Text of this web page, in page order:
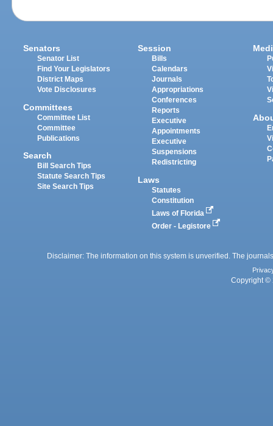
Senators
Senator List
Find Your Legislators
District Maps
Vote Disclosures
Committees
Committee List
Committee
Publications
Search
Bill Search Tips
Statute Search Tips
Site Search Tips
Session
Bills
Calendars
Journals
Appropriations
Conferences
Reports
Executive
Appointments
Executive
Suspensions
Redistricting
Laws
Statutes
Constitution
Laws of Florida
Order - Legistore
Disclaimer: The information on this system is unverified. The
Copyright ©